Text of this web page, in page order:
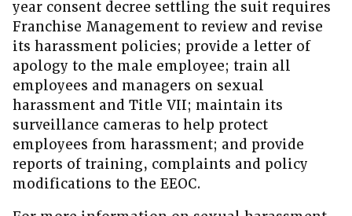
year consent decree settling the suit requires
Franchise Management to review and revise
its harassment policies; provide a letter of
apology to the male employee; train all
employees and managers on sexual
harassment and Title VII; maintain its
surveillance cameras to help protect
employees from harassment; and provide
reports of training, complaints and policy
modifications to the EEOC.